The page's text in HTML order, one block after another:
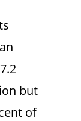
but
of